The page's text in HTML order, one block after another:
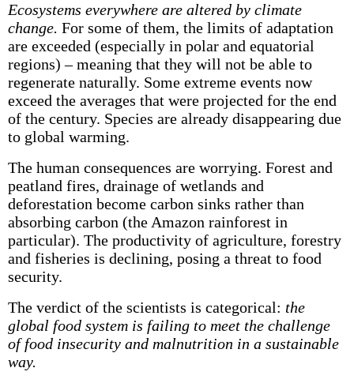
Ecosystems everywhere are altered by climate
change. For some of them, the limits of adaptation
are exceeded (especially in polar and equatorial
regions) – meaning that they will not be able to
regenerate naturally. Some extreme events now
exceed the averages that were projected for the end
of the century. Species are already disappearing due
to global warming.
The human consequences are worrying. Forest and
peatland fires, drainage of wetlands and
deforestation become carbon sinks rather than
absorbing carbon (the Amazon rainforest in
particular). The productivity of agriculture, forestry
and fisheries is declining, posing a threat to food
security.
The verdict of the scientists is categorical: the
global food system is failing to meet the challenge
of food insecurity and malnutrition in a sustainable
way.